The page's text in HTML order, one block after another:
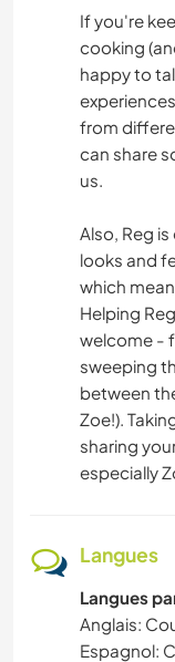
If you're
cooking
happy to
from
can share
us.
Also, Reg
looks and
which
Helping
welcome -
sweeping
between
Zoe!).
sharing
especially
Langues
Langues
Anglais:
Espagnol: